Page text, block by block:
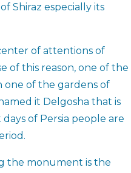
Shiraz especially its
of attentions of
of this reason, one of the
one of the gardens of
it Delgosha that is
of Persia people are
the monument is the